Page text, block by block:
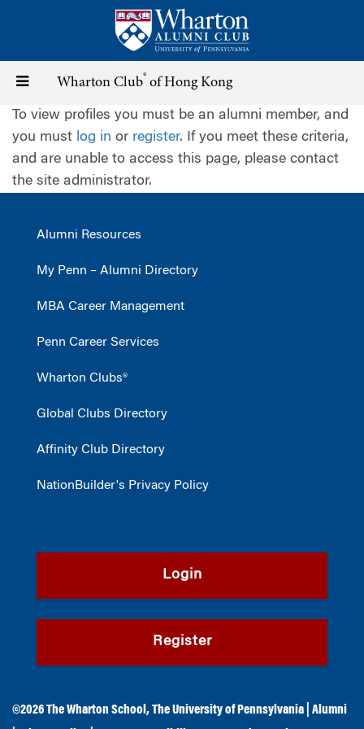
content
Toggle
navigation
Wharton Club® of Hong Kong
To view profiles you must be an alumni member, and
you must log in or register. If you meet these criteria,
and are unable to access this page, please contact
the site administrator.
Alumni Resources
My Penn – Alumni Directory
MBA Career Management
Penn Career Services
Wharton Clubs®
Global Clubs Directory
Affinity Club Directory
NationBuilder's Privacy Policy
Login
Register
©2026The Wharton School ,The University of Pennsylvania
Alumni